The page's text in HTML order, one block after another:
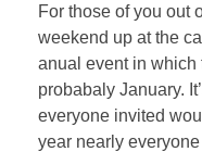
For those of you out
weekend up at the
anual event in which
probabaly January.
everyone invited
year nearly